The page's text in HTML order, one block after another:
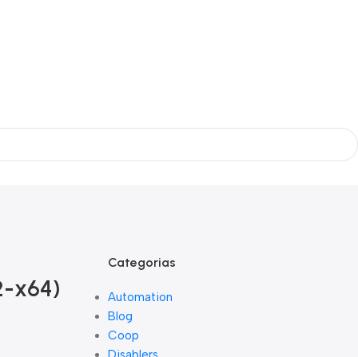
x64)
Categorias
Automation
Blog
Coop